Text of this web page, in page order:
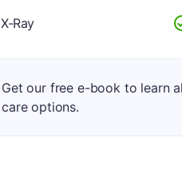
X-Ray
Get our free e-book to learn
care options.